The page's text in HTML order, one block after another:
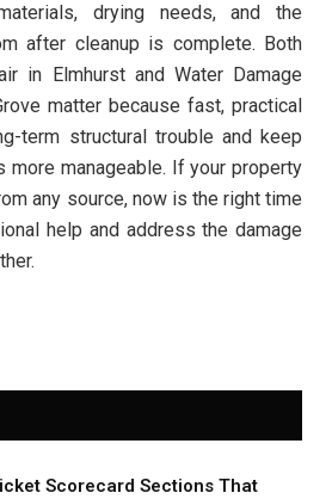
drying needs, and the
after cleanup is complete. Both
in Elmhurst and Water Damage
matter because fast, practical
term structural trouble and keep
more manageable. If your property
any source, now is the right time
help and address the damage
Scorecard Sections That